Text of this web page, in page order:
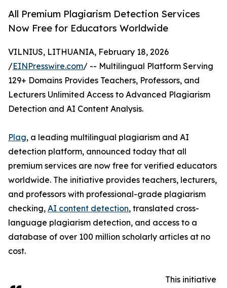
All Premium Plagiarism Detection Services
Now Free for Educators Worldwide
VILNIUS, LITHUANIA, February 18, 2026
/EINPresswire.com/ -- Multilingual Platform Serving
129+ Domains Provides Teachers, Professors, and
Lecturers Unlimited Access to Advanced Plagiarism
Detection and AI Content Analysis.
Plag, a leading multilingual plagiarism and AI
detection platform, announced today that all
premium services are now free for verified educators
worldwide. The initiative provides teachers, lecturers,
and professors with professional-grade plagiarism
checking, AI content detection, translated cross-
language plagiarism detection, and access to a
database of over 100 million scholarly articles at no
cost.
This initiative